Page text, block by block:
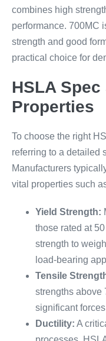
combines high
performance. 700MC
strength and good
practical choice for
HSLA
Properties
To choose the right
referring to a detailed
Manufacturers
vital properties such
Yield Strength:
those rated at
strength to
load-bearing
Tensile
strengths above
significant
Ductility: A